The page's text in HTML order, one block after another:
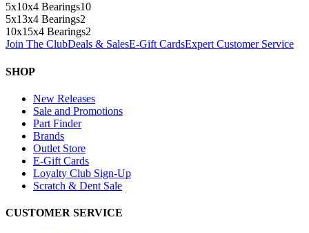
5x10x4 Bearings10
5x13x4 Bearings2
10x15x4 Bearings2
Join The ClubDeals & SalesE-Gift CardsExpert Customer Service
SHOP
New Releases
Sale and Promotions
Part Finder
Brands
Outlet Store
E-Gift Cards
Loyalty Club Sign-Up
Scratch & Dent Sale
CUSTOMER SERVICE